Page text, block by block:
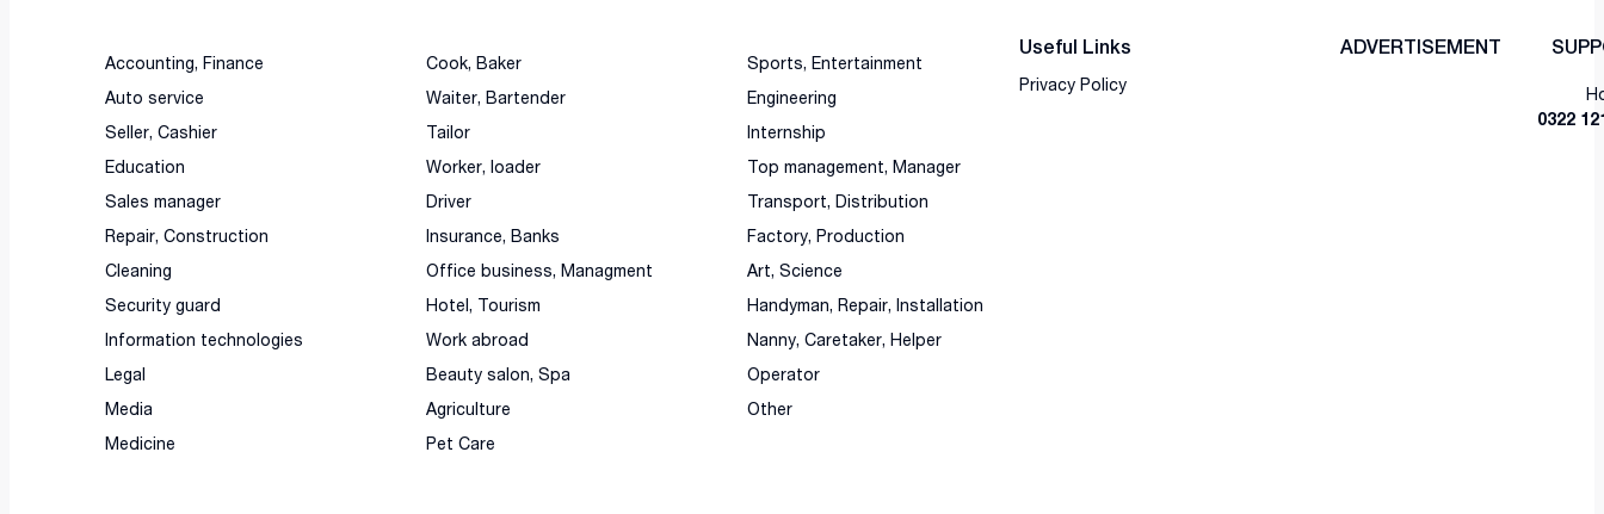
Accounting, Finance
Auto service
Seller, Cashier
Education
Sales manager
Repair, Construction
Cleaning
Security guard
Information technologies
Legal
Media
Medicine
Cook, Baker
Waiter, Bartender
Tailor
Worker, loader
Driver
Insurance, Banks
Office business, Managment
Hotel, Tourism
Work abroad
Beauty salon, Spa
Agriculture
Pet Care
Sports, Entertainment
Engineering
Internship
Top management, Manager
Transport, Distribution
Factory, Production
Art, Science
Handyman, Repair, Installation
Nanny, Caretaker, Helper
Operator
Other
ADVERTISEMENT
Useful Links
Privacy Policy
0322